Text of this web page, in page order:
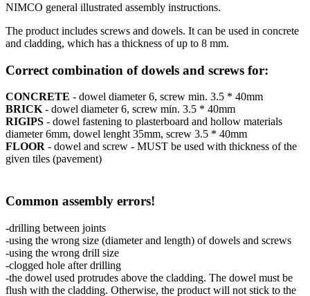
NIMCO general illustrated assembly instructions.
The product includes screws and dowels. It can be used in concrete
and cladding, which has a thickness of up to 8 mm.
Correct combination of dowels and screws for:
CONCRETE - dowel diameter 6, screw min. 3.5 * 40mm
BRICK - dowel diameter 6, screw min. 3.5 * 40mm
RIGIPS - dowel fastening to plasterboard and hollow materials
diameter 6mm, dowel lenght 35mm, screw 3.5 * 40mm
FLOOR - dowel and screw - MUST be used with thickness of the
given tiles (pavement)
Common assembly errors!
-drilling between joints
-using the wrong size (diameter and length) of dowels and screws
-using the wrong drill size
-clogged hole after drilling
-the dowel used protrudes above the cladding. The dowel must be
flush with the cladding. Otherwise, the product will not stick to the